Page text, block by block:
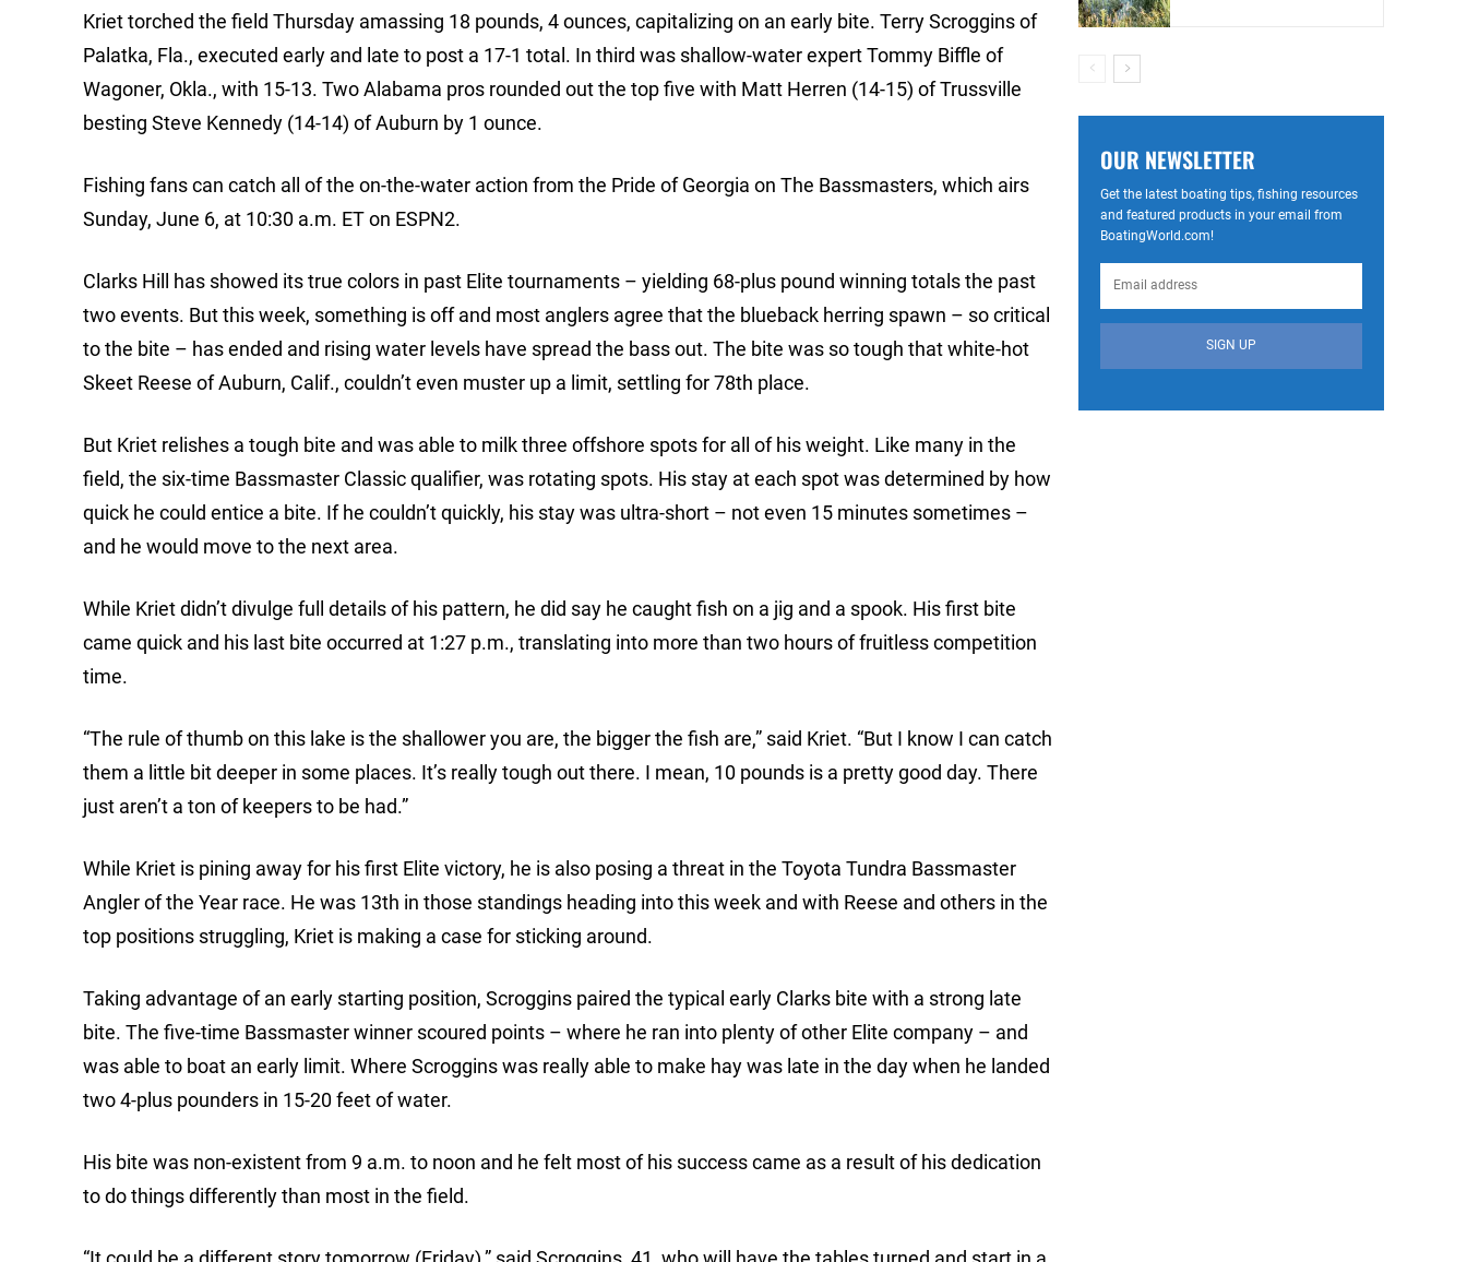
Kriet torched the field Thursday amassing 18 pounds, 4 ounces, capitalizing on an early bite. Terry Scroggins of
Palatka, Fla., executed early and late to post a 17-1 total. In third was shallow-water expert Tommy Biffle of
Wagoner, Okla., with 15-13. Two Alabama pros rounded out the top five with Matt Herren (14-15) of Trussville
besting Steve Kennedy (14-14) of Auburn by 1 ounce.
Fishing fans can catch all of the on-the-water action from the Pride of Georgia on The Bassmasters, which airs
Sunday, June 6, at 10:30 a.m. ET on ESPN2.
Clarks Hill has showed its true colors in past Elite tournaments – yielding 68-plus pound winning totals the past
two events. But this week, something is off and most anglers agree that the blueback herring spawn – so critical
to the bite – has ended and rising water levels have spread the bass out. The bite was so tough that white-hot
Skeet Reese of Auburn, Calif., couldn’t even muster up a limit, settling for 78th place.
But Kriet relishes a tough bite and was able to milk three offshore spots for all of his weight. Like many in the
field, the six-time Bassmaster Classic qualifier, was rotating spots. His stay at each spot was determined by how
quick he could entice a bite. If he couldn’t quickly, his stay was ultra-short – not even 15 minutes sometimes –
and he would move to the next area.
While Kriet didn’t divulge full details of his pattern, he did say he caught fish on a jig and a spook. His first bite
came quick and his last bite occurred at 1:27 p.m., translating into more than two hours of fruitless competition
time.
“The rule of thumb on this lake is the shallower you are, the bigger the fish are,” said Kriet. “But I know I can catch
them a little bit deeper in some places. It’s really tough out there. I mean, 10 pounds is a pretty good day. There
just aren’t a ton of keepers to be had.”
While Kriet is pining away for his first Elite victory, he is also posing a threat in the Toyota Tundra Bassmaster
Angler of the Year race. He was 13th in those standings heading into this week and with Reese and others in the
top positions struggling, Kriet is making a case for sticking around.
Taking advantage of an early starting position, Scroggins paired the typical early Clarks bite with a strong late
bite. The five-time Bassmaster winner scoured points – where he ran into plenty of other Elite company – and
was able to boat an early limit. Where Scroggins was really able to make hay was late in the day when he landed
two 4-plus pounders in 15-20 feet of water.
His bite was non-existent from 9 a.m. to noon and he felt most of his success came as a result of his dedication
to do things differently than most in the field.
OUR NEWSLETTER
Get the latest boating tips, fishing resources
and featured products in your email from
BoatingWorld.com!
SIGN UP